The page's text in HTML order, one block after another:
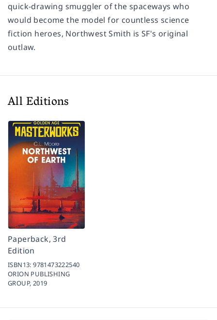
quick-drawing smuggler of the spaceways who
would become the model for countless science
fiction heroes, Northwest Smith is SF's original
outlaw.
All Editions
Paperback, 3rd
Edition
ISBN13:9781473222540
ORION PUBLISHING
GROUP, 2019